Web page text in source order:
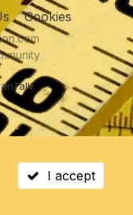
Cookies
I accept